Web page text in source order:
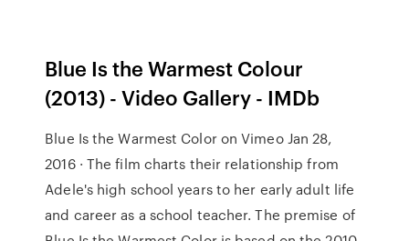
Blue Is the Warmest Colour
(2013) - Video Gallery - IMDb
Blue Is the Warmest Color on Vimeo Jan 28,
2016 · The film charts their relationship from
Adele's high school years to her early adult life
and career as a school teacher. The premise of